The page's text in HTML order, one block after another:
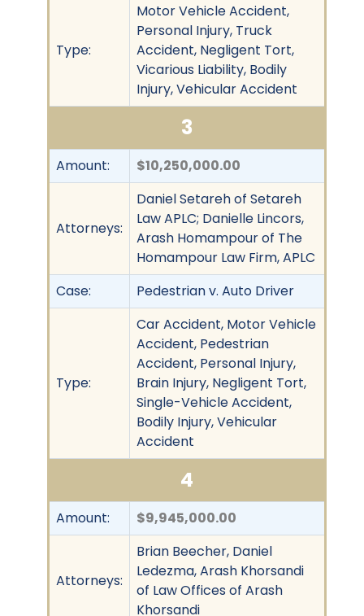
Type:
Motor Vehicle Accident,
Personal Injury, Truck
Accident, Negligent Tort,
Vicarious Liability, Bodily
Injury, Vehicular Accident
3
Amount: $10,250,000.00
Attorneys:
Daniel Setareh of Setareh
Law APLC; Danielle Lincors,
Arash Homampour of The
Homampour Law Firm, APLC
Case:
Pedestrian v. Auto Driver
Type:
Car Accident, Motor Vehicle
Accident, Pedestrian
Accident, Personal Injury,
Brain Injury, Negligent Tort,
Single-Vehicle Accident,
Bodily Injury, Vehicular
Accident
4
Amount: $9,945,000.00
Attorneys:
Brian Beecher, Daniel
Ledezma, Arash Khorsandi
of Law Offices of Arash
Khorsandi